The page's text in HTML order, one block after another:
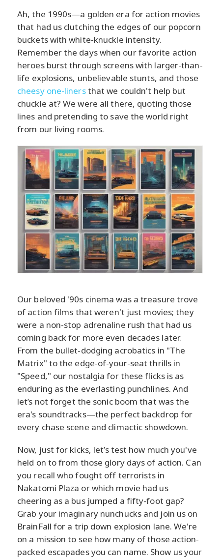
Ah, the 1990s—a golden era for action movies
that had us clutching the edges of our popcorn
buckets with white-knuckle intensity.
Remember the days when our favorite action
heroes burst through screens with larger-than-
life explosions, unbelievable stunts, and those
cheesy one-linersthat we couldn't help but
chuckle at? We were all there, quoting those
lines and pretending to save the world right
from our living rooms.
Our beloved '90s cinema was a treasure trove
of action films that weren't just movies; they
were a non-stop adrenaline rush that had us
coming back for more even decades later.
From the bullet-dodging acrobatics in "The
Matrix" to the edge-of-your-seat thrills in
"Speed," our nostalgia for these flicks is as
enduring as the everlasting punchlines. And
let’s not forget the sonic boom that was the
era's soundtracks—the perfect backdrop for
every chase scene and climactic showdown.
Now, just for kicks, let’s test how much you've
held on to from those glory days of action. Can
you recall who fought off terrorists in
Nakatomi Plaza or which movie had us
cheering as a bus jumped a fifty-foot gap?
Grab your imaginary nunchucks and join us on
BrainFall for a trip down explosion lane. We're
on a mission to see how many of those action-
packed escapades you can name. Show us your